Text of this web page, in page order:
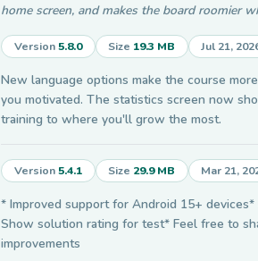
home screen, and makes the board roomier
Version5.8.0 Size 19.3 MB Jul 21,
New language options make the course
you motivated. The statistics screen now
training to where you'll grow the most.
Version5.4.1 Size 29.9 MB Mar 21,
* Improved support for Android 15+ devices*
Show solution rating for test* Feel free to
improvements